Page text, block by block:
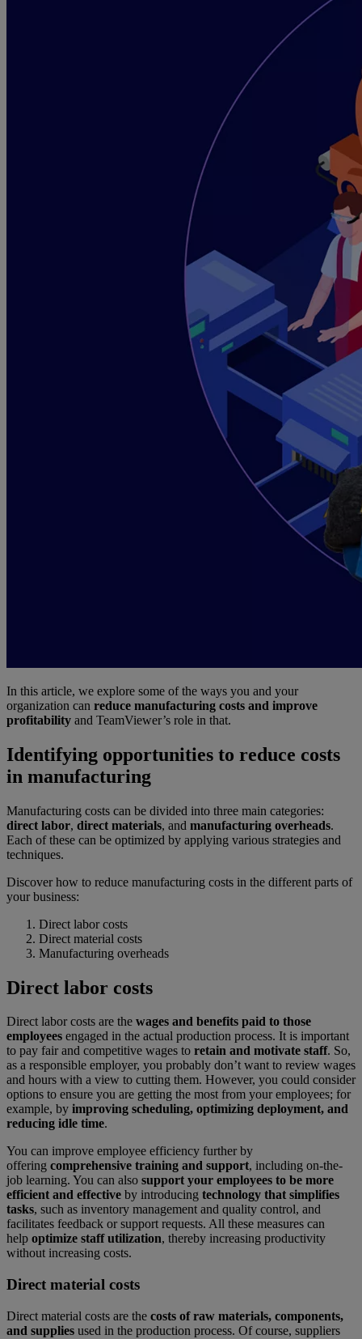
In this article, we explore some of the ways you and your
organization can reduce manufacturing costs and improve
profitability and TeamViewer’s role in that.
Identifying opportunities to reduce costs
in manufacturing
Manufacturing costs can be divided into three main categories:
direct labor, direct materials, and manufacturing overheads.
Each of these can be optimized by applying various strategies and
techniques.
Discover how to reduce manufacturing costs in the different parts of
your business:
Direct labor costs
Direct material costs
Manufacturing overheads
Direct labor costs
Direct labor costs are the wages and benefits paid to those
employees engaged in the actual production process. It is important
to pay fair and competitive wages to retain and motivate staff. So,
as a responsible employer, you probably don’t want to review wages
and hours with a view to cutting them. However, you could consider
options to ensure you are getting the most from your employees; for
example, by improving scheduling, optimizing deployment, and
reducing idle time.
You can improve employee efficiency further by
offering comprehensive training and support, including on-the-
job learning. You can also support your employees to be more
efficient and effective by introducing technology that simplifies
tasks, such as inventory management and quality control, and
facilitates feedback or support requests. All these measures can
help optimize staff utilization, thereby increasing productivity
without increasing costs.
Direct material costs
Direct material costs are the costs of raw materials, components,
and supplies used in the production process. Of course, suppliers